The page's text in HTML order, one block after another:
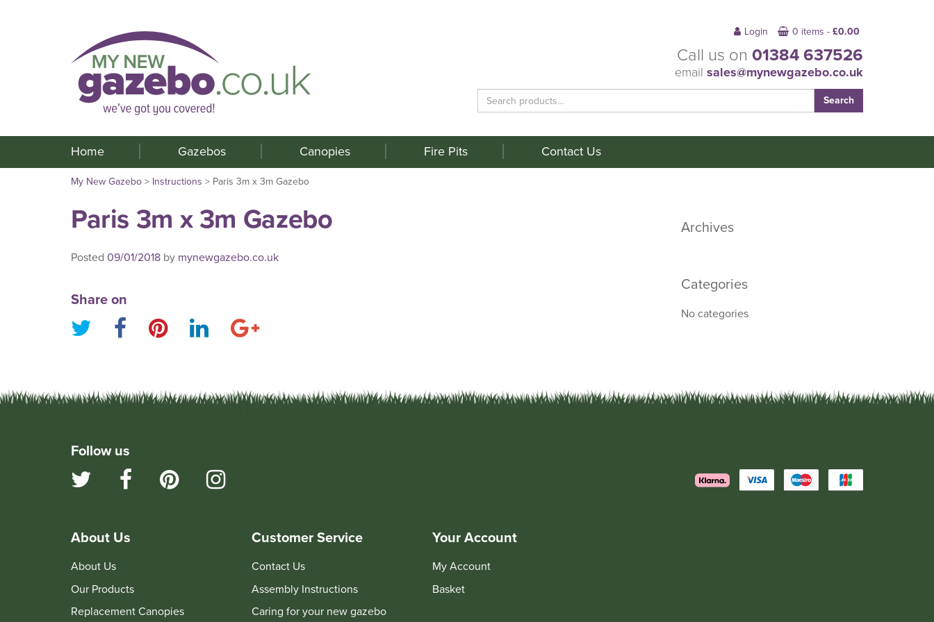
Login 0 items - £0.00
Call us on 01384 637526
email sales@mynewgazebo.co.uk
Search
for:
Home Gazebos Canopies Fire Pits Contact Us
My New Gazebo > Instructions > Paris 3m x 3m Gazebo
Paris 3m x 3m Gazebo
Posted 09/01/2018 by mynewgazebo.co.uk
Share on
Archives
Categories
No categories
Follow us
About Us
About Us
Our Products
Replacement Canopies
Customer Service
Contact Us
Assembly Instructions
Caring for your new gazebo
Your Account
My Account
Basket